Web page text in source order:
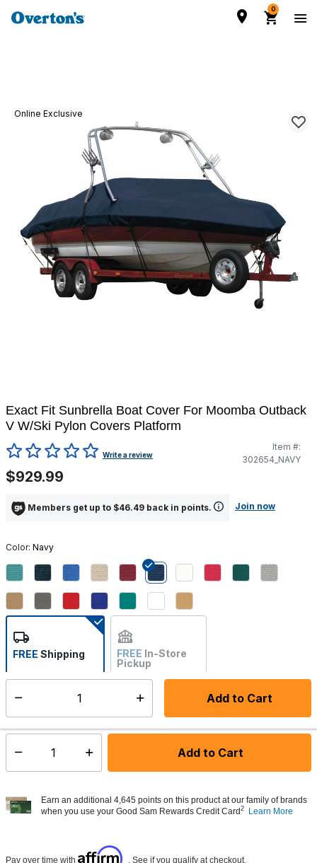
0
Online Exclusive
Exact Fit Sunbrella Boat Cover For Moomba Outback
V W/Ski Pylon Covers Platform
4.2 out of 5 Customer Rating
Write a review
Item #:
302654_NAVY
$929.99
Members get up to $46.49 back in points. Join now
Color: Navy
selected
Add to Cart
FREE Shipping FREE In-Store
Pickup
Not Available
Select quantity: Add to Cart
Earn an additional 4,645 points on this product at our family of brands
when you use your Good Sam Rewards Credit Card2 Learn More
Pay over time with Affirm . See if you qualify at checkout.